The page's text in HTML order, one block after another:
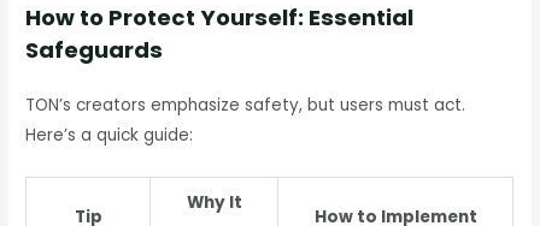
How to Protect Yourself: Essential
Safeguards
TON’s creators emphasize safety, but users must act.
Here’s a quick guide:
Tip
Why It
How to Implement